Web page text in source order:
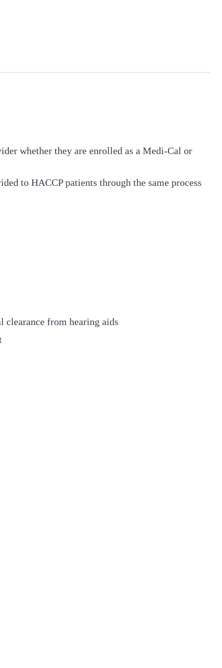
whether they are enrolled as a Medi-Cal or
to HACCP patients through the same process
from hearing aids